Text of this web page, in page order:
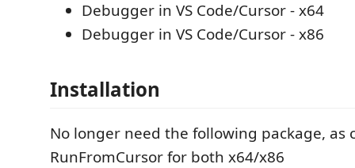
Debugger in VS Code/Cursor - x64
Debugger in VS Code/Cursor - x86
Installation
No longer need the following package, as
RunFromCursor for both x64/x86